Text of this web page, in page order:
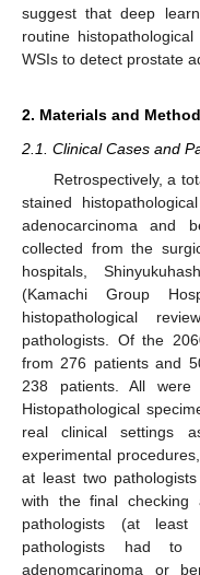
suggest that deep
routine
WSIs to detect prostate
2. Materials and
2.1. Clinical Cases and
Retrospectively, a
stained
adenocarcinoma and
collected from the
hospitals,
(Kamachi Group
histopathological
pathologists. Of the
from 276 patients and
238 patients. All were
Histopathological
real clinical settings
experimental
at least two
with the final checking
pathologists (at
pathologists had
adenomcarinoma or